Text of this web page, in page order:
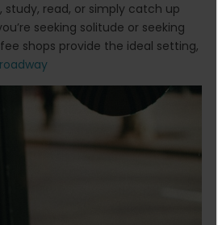
read, or simply catch up
seeking solitude or seeking
shops provide the ideal setting,